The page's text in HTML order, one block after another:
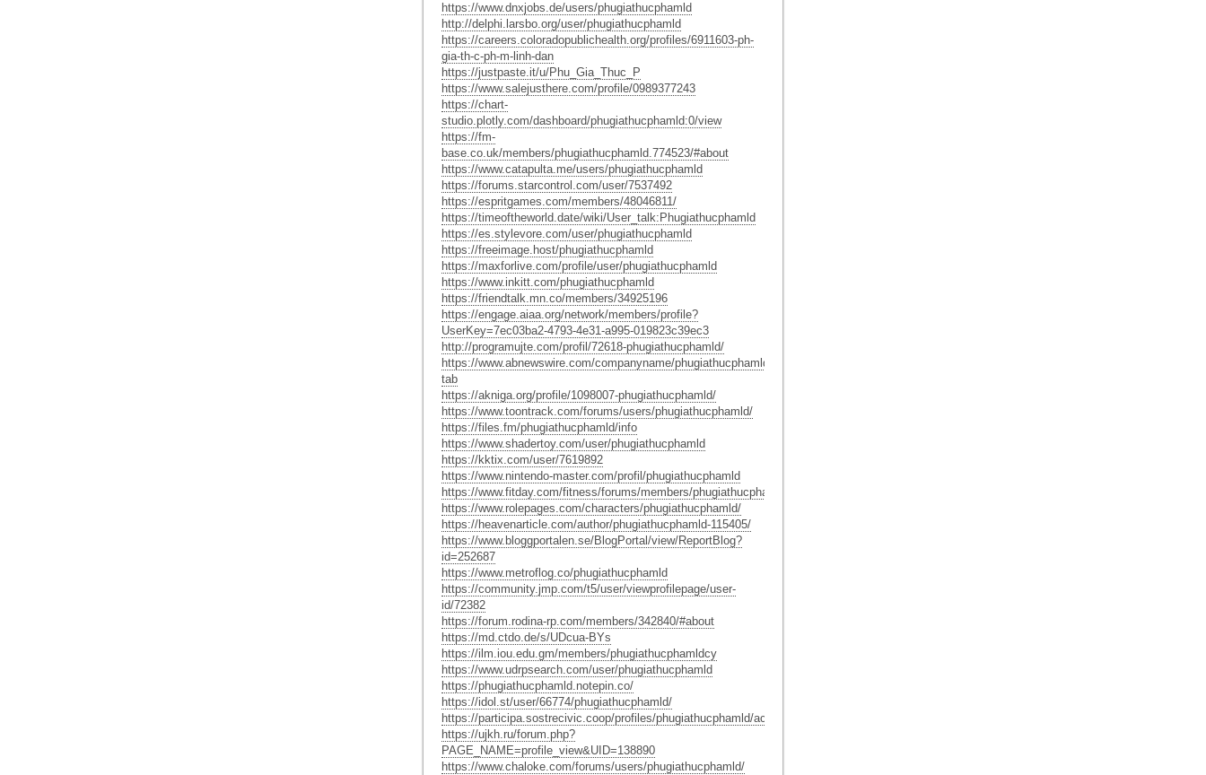
https://www.dnxjobs.de/users/phugiathucphamld
http://delphi.larsbo.org/user/phugiathucphamld
https://careers.coloradopublichealth.org/profiles/6911603-ph-
gia-th-c-ph-m-linh-dan
https://justpaste.it/u/Phu_Gia_Thuc_P
https://www.salejusthere.com/profile/0989377243
https://chart-
studio.plotly.com/dashboard/phugiathucphamld:0/view
https://fm-
base.co.uk/members/phugiathucphamld.774523/#about
https://www.catapulta.me/users/phugiathucphamld
https://forums.starcontrol.com/user/7537492
https://espritgames.com/members/48046811/
https://timeoftheworld.date/wiki/User_talk:Phugiathucphamld
https://es.stylevore.com/user/phugiathucphamld
https://freeimage.host/phugiathucphamld
https://maxforlive.com/profile/user/phugiathucphamld
https://www.inkitt.com/phugiathucphamld
https://friendtalk.mn.co/members/34925196
https://engage.aiaa.org/network/members/profile?
UserKey=7ec03ba2-4793-4e31-a995-019823c39ec3
http://programujte.com/profil/72618-phugiathucphamld/
https://www.abnewswire.com/companyname/phugiathucphamld_162684.html#detail-
tab
https://akniga.org/profile/1098007-phugiathucphamld/
https://www.toontrack.com/forums/users/phugiathucphamld/
https://files.fm/phugiathucphamld/info
https://www.shadertoy.com/user/phugiathucphamld
https://kktix.com/user/7619892
https://www.nintendo-master.com/profil/phugiathucphamld
https://www.fitday.com/fitness/forums/members/phugiathucphamldtu.html
https://www.rolepages.com/characters/phugiathucphamld/
https://heavenarticle.com/author/phugiathucphamld-115405/
https://www.bloggportalen.se/BlogPortal/view/ReportBlog?
id=252687
https://www.metroflog.co/phugiathucphamld
https://community.jmp.com/t5/user/viewprofilepage/user-
id/72382
https://forum.rodina-rp.com/members/342840/#about
https://md.ctdo.de/s/UDcua-BYs
https://ilm.iou.edu.gm/members/phugiathucphamldcy
https://www.udrpsearch.com/user/phugiathucphamld
https://phugiathucphamld.notepin.co/
https://idol.st/user/66774/phugiathucphamld/
https://participa.sostrecivic.coop/profiles/phugiathucphamld/activity
https://ujkh.ru/forum.php?
PAGE_NAME=profile_view&UID=138890
https://www.chaloke.com/forums/users/phugiathucphamld/